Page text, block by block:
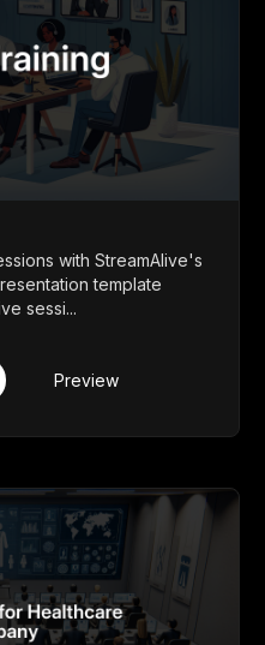
with StreamAlive's
template
sessi...
Preview